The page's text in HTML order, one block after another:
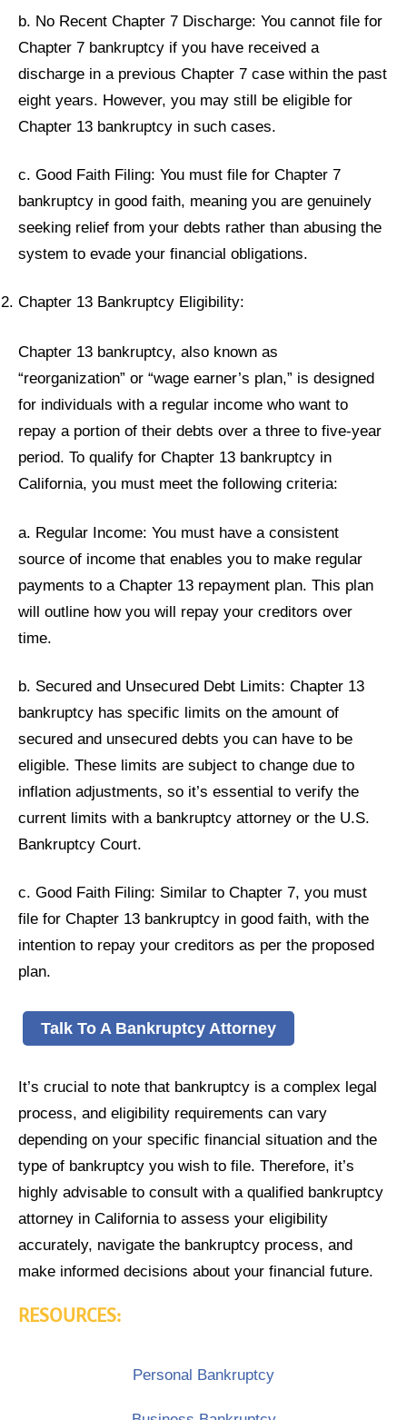
b. No Recent Chapter 7 Discharge: You cannot file for
Chapter 7 bankruptcy if you have received a
discharge in a previous Chapter 7 case within the past
eight years. However, you may still be eligible for
Chapter 13 bankruptcy in such cases.
c. Good Faith Filing: You must file for Chapter 7
bankruptcy in good faith, meaning you are genuinely
seeking relief from your debts rather than abusing the
system to evade your financial obligations.
Chapter 13 Bankruptcy Eligibility:
Chapter 13 bankruptcy, also known as
“reorganization” or “wage earner’s plan,” is designed
for individuals with a regular income who want to
repay a portion of their debts over a three to five-year
period. To qualify for Chapter 13 bankruptcy in
California, you must meet the following criteria:
a. Regular Income: You must have a consistent
source of income that enables you to make regular
payments to a Chapter 13 repayment plan. This plan
will outline how you will repay your creditors over
time.
b. Secured and Unsecured Debt Limits: Chapter 13
bankruptcy has specific limits on the amount of
secured and unsecured debts you can have to be
eligible. These limits are subject to change due to
inflation adjustments, so it’s essential to verify the
current limits with a bankruptcy attorney or the U.S.
Bankruptcy Court.
c. Good Faith Filing: Similar to Chapter 7, you must
file for Chapter 13 bankruptcy in good faith, with the
intention to repay your creditors as per the proposed
plan.
Talk To A Bankruptcy Attorney
It’s crucial to note that bankruptcy is a complex legal
process, and eligibility requirements can vary
depending on your specific financial situation and the
type of bankruptcy you wish to file. Therefore, it’s
highly advisable to consult with a qualified bankruptcy
attorney in California to assess your eligibility
accurately, navigate the bankruptcy process, and
make informed decisions about your financial future.
RESOURCES:
Personal Bankruptcy